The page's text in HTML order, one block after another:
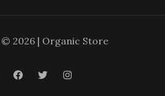
2026 | Organic Store